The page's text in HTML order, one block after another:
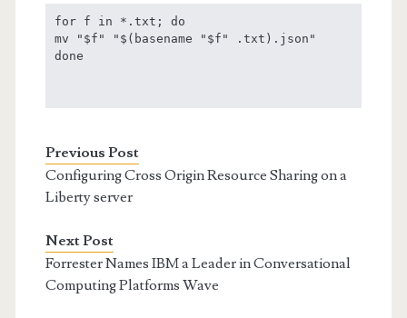
for f in *.txt; do
mv "$f" "$(basename "$f" .txt).json"
done
Previous Post
Configuring Cross Origin Resource Sharing on a
Liberty server
Next Post
Forrester Names IBM a Leader in Conversational
Computing Platforms Wave